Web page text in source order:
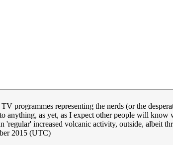
programmes representing the nerds (or the
anything, as yet, as I expect other people will
'regular' increased volcanic activity, outside, albeit
2015 (UTC)